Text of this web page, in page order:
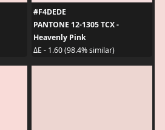
#F4DEDE
PANTONE 12-1305 TCX -
Heavenly Pink
ΔE - 1.60 (98.4% similar)